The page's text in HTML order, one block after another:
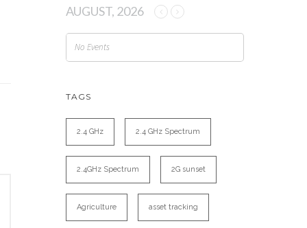
AUGUST, 2026
No Events
TAGS
2.4 GHz 2.4 GHz Spectrum
2.4GHz Spectrum 2G sunset
Agriculture asset tracking